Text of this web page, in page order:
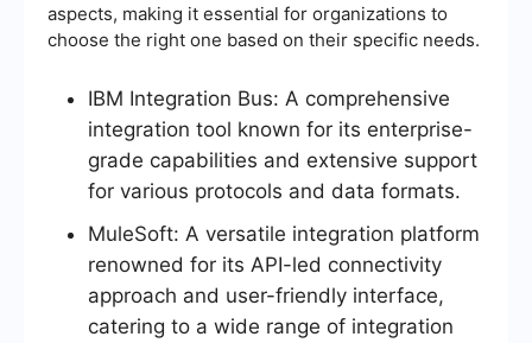
aspects, making it essential for organizations to
choose the right one based on their specific needs.
IBM Integration Bus: A comprehensive
integration tool known for its enterprise-
grade capabilities and extensive support
for various protocols and data formats.
MuleSoft: A versatile integration platform
renowned for its API-led connectivity
approach and user-friendly interface,
catering to a wide range of integration